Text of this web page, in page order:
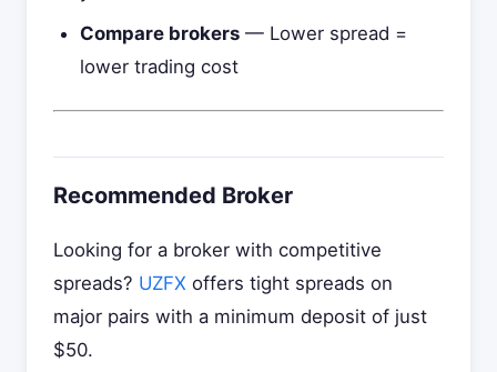
Compare brokers — Lower spread =
lower trading cost
Recommended Broker
Looking for a broker with competitive
spreads? UZFX offers tight spreads on
major pairs with a minimum deposit of just
$50.